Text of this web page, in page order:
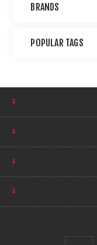
BRANDS
POPULAR TAGS